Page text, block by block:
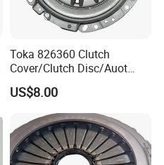
Toka 826360 Clutch
Cover/Clutch Disc/Auot
Spare Parts Pressure Plate
Disc Release Bearing Clutch
Kitcompatible with Car
US$8.00